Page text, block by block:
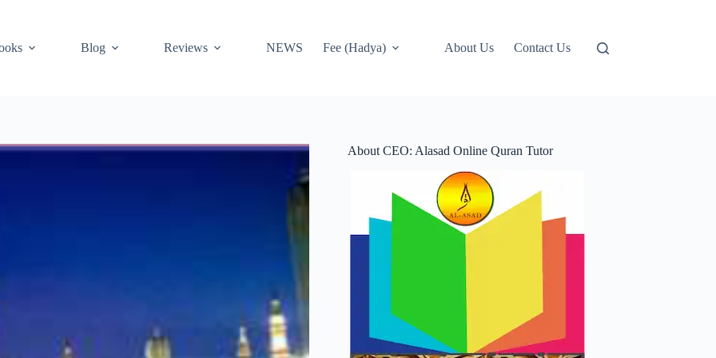
Blog Reviews NEWS Fee (Hadya) About Us Contact Us
About CEO: Alasad Online Quran Tutor